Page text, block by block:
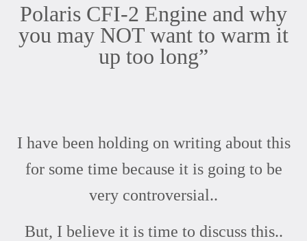
Polaris CFI-2 Engine and why
you may NOT want to warm it
up too long”
I have been holding on writing about this
for some time because it is going to be
very controversial..
But, I believe it is time to discuss this..